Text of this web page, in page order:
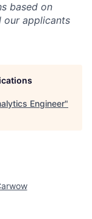
based on
our applicants
Engineer"